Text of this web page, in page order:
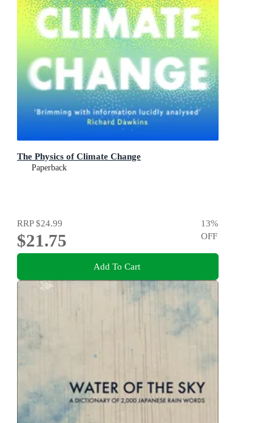
The Physics of Climate Change
Paperback
RRP$24.99
$21.75
13%
OFF
Add To Cart